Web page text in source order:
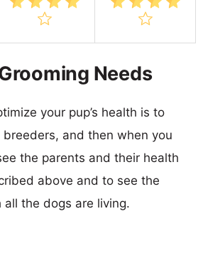
Needs
your pup’s health is to
and then when you
the parents and their health
above and to see the
the dogs are living.